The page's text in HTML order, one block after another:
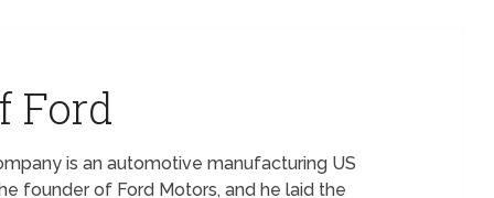
Ford
is an automotive manufacturing US
founder of Ford Motors, and he laid the